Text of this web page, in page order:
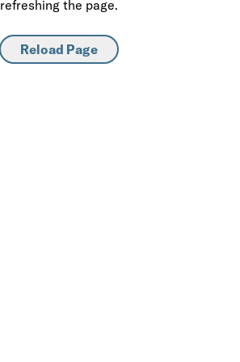
refreshing the page.
Reload Page